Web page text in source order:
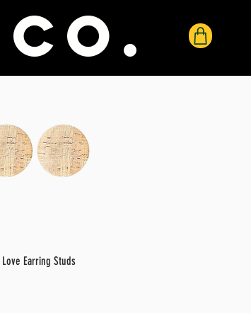
Quick View
Earring Studs